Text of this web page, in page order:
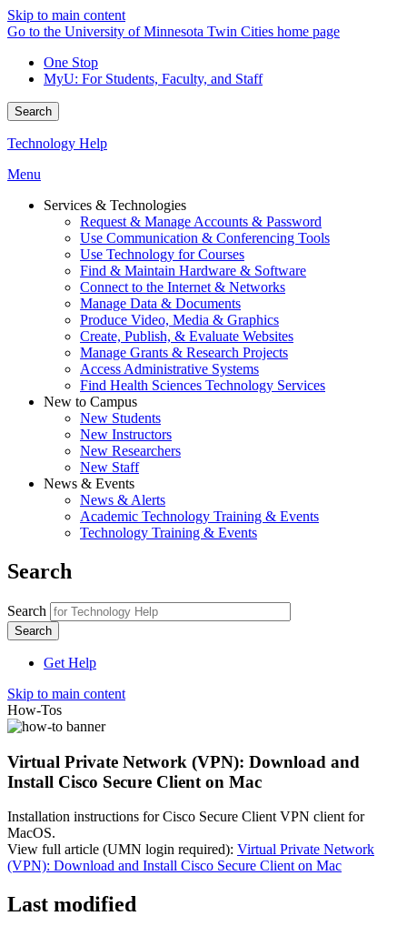
Skip to main content
Go to the University of Minnesota Twin Cities home page
One Stop
MyU: For Students, Faculty, and Staff
Search
Technology Help
Menu
Services & Technologies
Request & Manage Accounts & Password
Use Communication & Conferencing Tools
Use Technology for Courses
Find & Maintain Hardware & Software
Connect to the Internet & Networks
Manage Data & Documents
Produce Video, Media & Graphics
Create, Publish, & Evaluate Websites
Manage Grants & Research Projects
Access Administrative Systems
Find Health Sciences Technology Services
New to Campus
New Students
New Instructors
New Researchers
New Staff
News & Events
News & Alerts
Academic Technology Training & Events
Technology Training & Events
Search
Search
Get Help
Skip to main content
How-Tos
Virtual Private Network (VPN): Download and
Install Cisco Secure Client on Mac
Installation instructions for Cisco Secure Client VPN client for
MacOS.
View full article (UMN login required): Virtual Private Network
(VPN): Download and Install Cisco Secure Client on Mac
Last modified